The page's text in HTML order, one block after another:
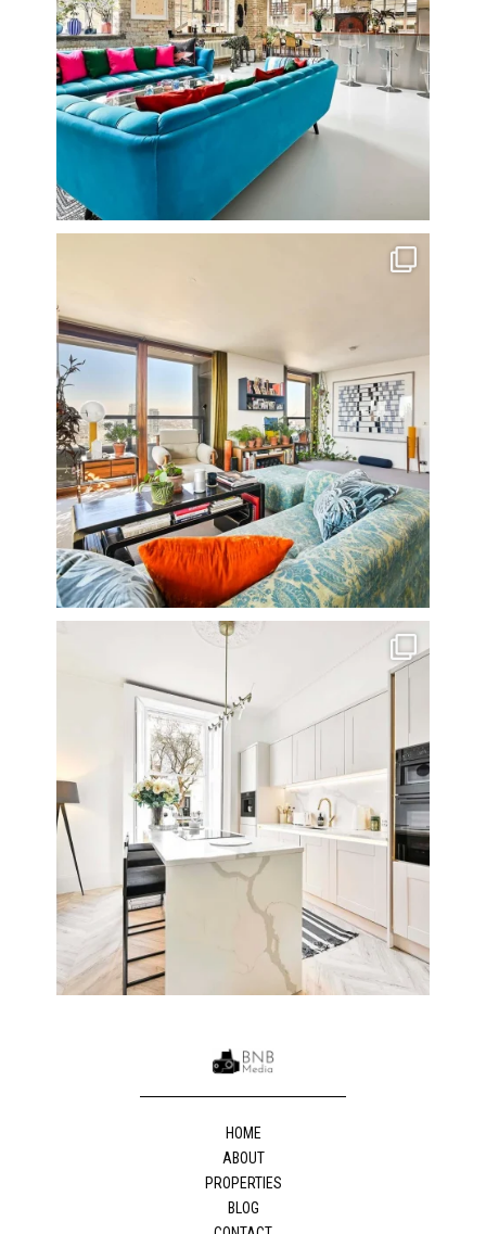
Stunning 3 bed photographed in the Barbican on the...
A rather beautiful 2 bedroom townhouse
HOME
ABOUT
PROPERTIES
BLOG